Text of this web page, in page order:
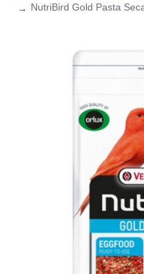
NutriBird Gold Pasta